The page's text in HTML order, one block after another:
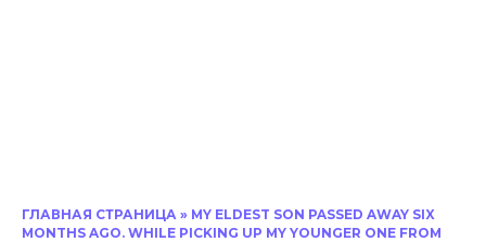
ГЛАВНАЯ СТРАНИЦА » MY ELDEST SON PASSED AWAY SIX
MONTHS AGO. WHILE PICKING UP MY YOUNGER ONE FROM